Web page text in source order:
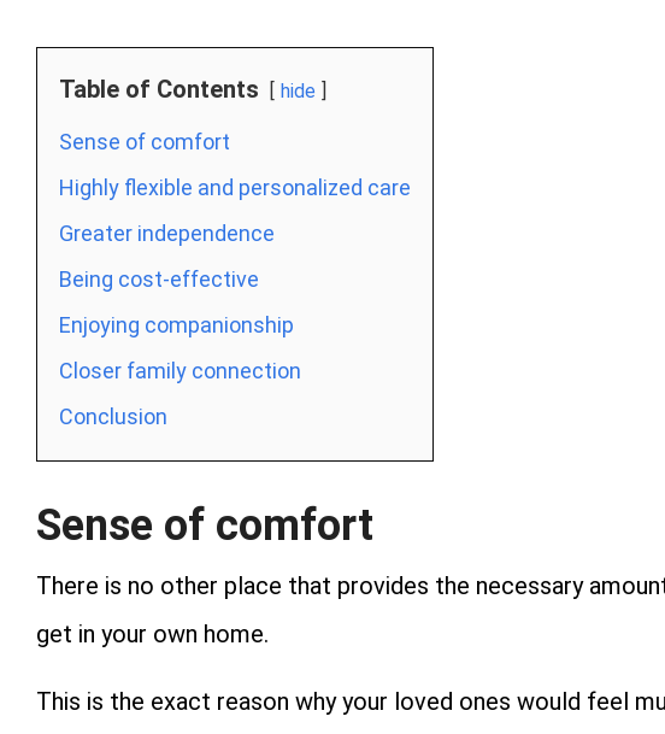
Table of Contents hide
Sense of comfort
Highly flexible and personalized care
Greater independence
Being cost-effective
Enjoying companionship
Closer family connection
Conclusion
Sense of comfort
There is no other place that provides the necessary
get in your own home.
This is the exact reason why your loved ones would feel